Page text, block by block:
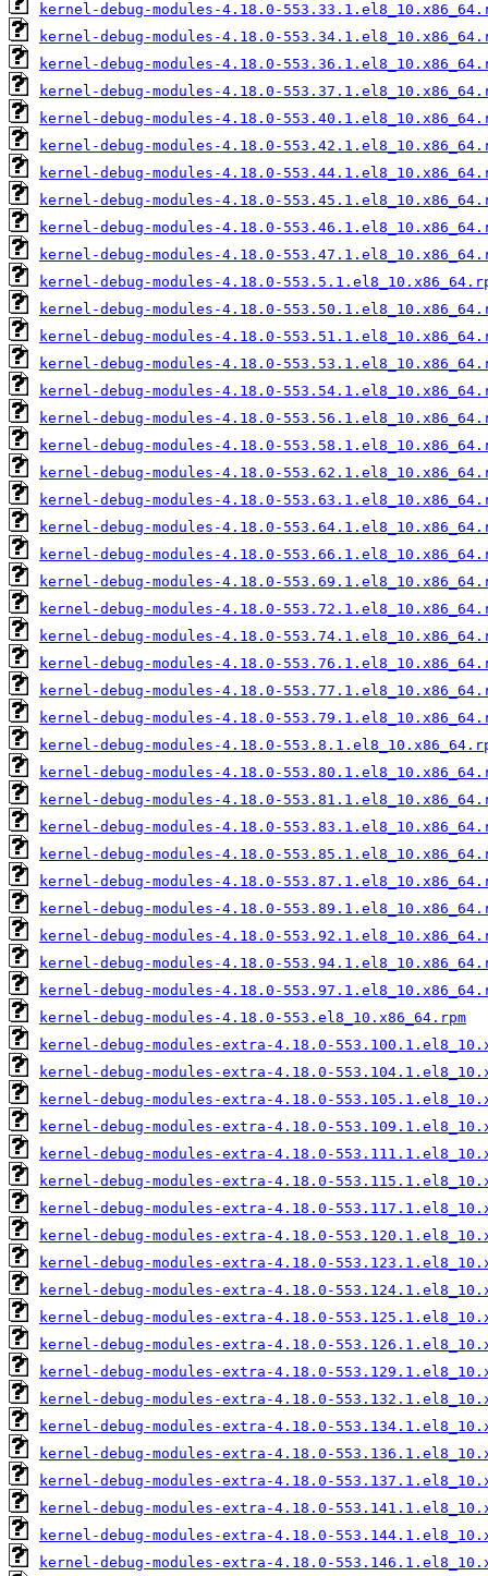
kernel-debug-modules-4.18.0-
kernel-debug-modules-4.18.0-
kernel-debug-modules-4.18.0-
kernel-debug-modules-4.18.0-
kernel-debug-modules-4.18.0-
kernel-debug-modules-4.18.0-
kernel-debug-modules-4.18.0-
kernel-debug-modules-4.18.0-
kernel-debug-modules-4.18.0-
kernel-debug-modules-4.18.0-
kernel-debug-modules-4.18.0-
kernel-debug-modules-4.18.0-
kernel-debug-modules-4.18.0-
kernel-debug-modules-4.18.0-
kernel-debug-modules-4.18.0-
kernel-debug-modules-4.18.0-
kernel-debug-modules-4.18.0-
kernel-debug-modules-4.18.0-
kernel-debug-modules-4.18.0-
kernel-debug-modules-4.18.0-
kernel-debug-modules-4.18.0-
kernel-debug-modules-4.18.0-
kernel-debug-modules-4.18.0-
kernel-debug-modules-4.18.0-
kernel-debug-modules-4.18.0-
kernel-debug-modules-4.18.0-
kernel-debug-modules-4.18.0-
kernel-debug-modules-4.18.0-
kernel-debug-modules-4.18.0-
kernel-debug-modules-4.18.0-
kernel-debug-modules-4.18.0-
kernel-debug-modules-4.18.0-
kernel-debug-modules-4.18.0-
kernel-debug-modules-4.18.0-
kernel-debug-modules-4.18.0-
kernel-debug-modules-4.18.0-
kernel-debug-modules-4.18.0-
kernel-debug-modules-4.18.0-553.el8_10.x86_64.rpm
kernel-debug-modules-extra-4.18.0-
kernel-debug-modules-extra-4.18.0-
kernel-debug-modules-extra-4.18.0-
kernel-debug-modules-extra-4.18.0-
kernel-debug-modules-extra-4.18.0-
kernel-debug-modules-extra-4.18.0-
kernel-debug-modules-extra-4.18.0-
kernel-debug-modules-extra-4.18.0-
kernel-debug-modules-extra-4.18.0-
kernel-debug-modules-extra-4.18.0-
kernel-debug-modules-extra-4.18.0-
kernel-debug-modules-extra-4.18.0-
kernel-debug-modules-extra-4.18.0-
kernel-debug-modules-extra-4.18.0-
kernel-debug-modules-extra-4.18.0-
kernel-debug-modules-extra-4.18.0-
kernel-debug-modules-extra-4.18.0-
kernel-debug-modules-extra-4.18.0-
kernel-debug-modules-extra-4.18.0-
kernel-debug-modules-extra-4.18.0-